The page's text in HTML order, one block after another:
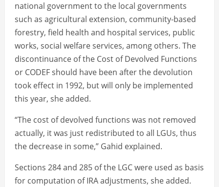
national government to the local governments
such as agricultural extension, community-based
forestry, field health and hospital services, public
works, social welfare services, among others. The
discontinuance of the Cost of Devolved Functions
or CODEF should have been after the devolution
took effect in 1992, but will only be implemented
this year, she added.
“The cost of devolved functions was not removed
actually, it was just redistributed to all LGUs, thus
the decrease in some,” Gahid explained.
Sections 284 and 285 of the LGC were used as basis
for computation of IRA adjustments, she added.